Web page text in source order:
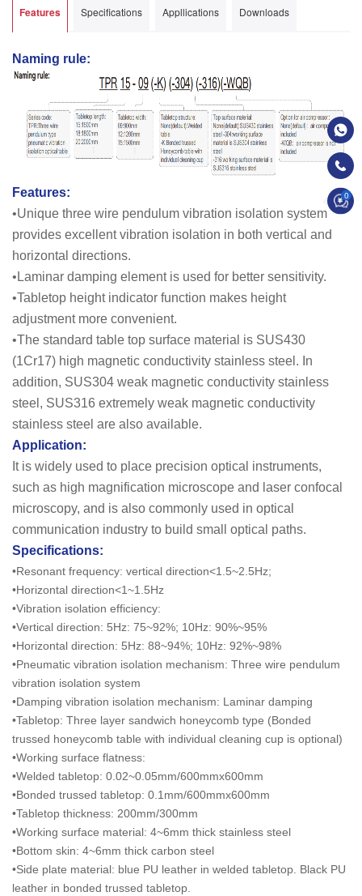
Features Specifications Appllications Downloads
Naming rule:
Features:
•Unique three wire pendulum vibration isolation system
provides excellent vibration isolation in both vertical and
horizontal directions.
•Laminar damping element is used for better sensitivity.
•Tabletop height indicator function makes height
adjustment more convenient.
•The standard table top surface material is SUS430
(1Cr17) high magnetic conductivity stainless steel. In
addition, SUS304 weak magnetic conductivity stainless
steel, SUS316 extremely weak magnetic conductivity
stainless steel are also available.
Application:
It is widely used to place precision optical instruments,
such as high magnification microscope and laser confocal
microscopy, and is also commonly used in optical
communication industry to build small optical paths.
Specifications:
•Resonant frequency: vertical direction<1.5~2.5Hz;
•Horizontal direction<1~1.5Hz
•Vibration isolation efficiency:
•Vertical direction: 5Hz: 75~92%; 10Hz: 90%~95%
•Horizontal direction: 5Hz: 88~94%; 10Hz: 92%~98%
•Pneumatic vibration isolation mechanism: Three wire pendulum
vibration isolation system
•Damping vibration isolation mechanism: Laminar damping
•Tabletop: Three layer sandwich honeycomb type (Bonded
trussed honeycomb table with individual cleaning cup is optional)
•Working surface flatness:
•Welded tabletop: 0.02~0.05mm/600mmx600mm
•Bonded trussed tabletop: 0.1mm/600mmx600mm
•Tabletop thickness: 200mm/300mm
•Working surface material: 4~6mm thick stainless steel
•Bottom skin: 4~6mm thick carbon steel
•Side plate material: blue PU leather in welded tabletop. Black PU
leather in bonded trussed tabletop.
0